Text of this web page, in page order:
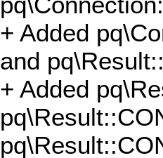
+ Added
and
+ Added